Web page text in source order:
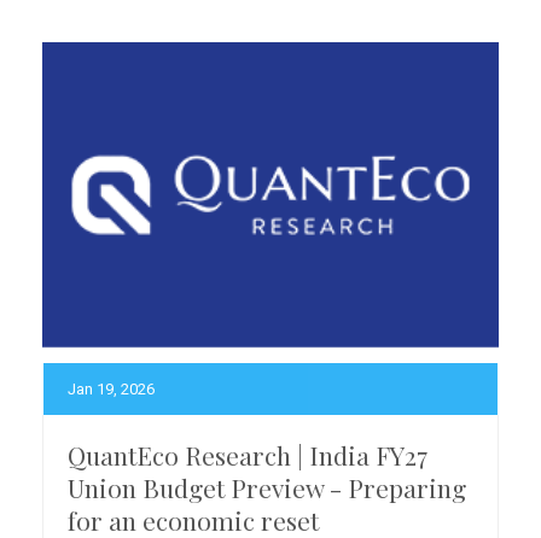
Jan 19, 2026
QuantEco Research | India FY27
Union Budget Preview - Preparing
for an economic reset